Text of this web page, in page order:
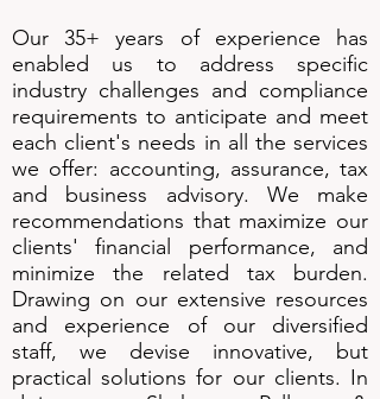
Our 35+ years of experience has
enabled us to address specific
industry challenges and compliance
requirements to anticipate and meet
each client's needs in all the services
we offer: accounting, assurance, tax
and business advisory. We make
recommendations that maximize our
clients' financial performance, and
minimize the related tax burden.
Drawing on our extensive resources
and experience of our diversified
staff, we devise innovative, but
practical solutions for our clients. In